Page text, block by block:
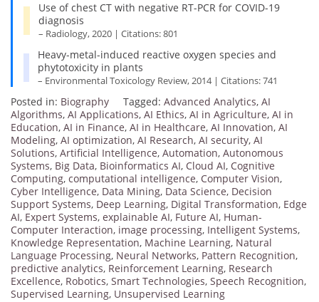
Use of chest CT with negative RT-PCR for COVID-19
diagnosis
– Radiology, 2020 | Citations: 801
Heavy-metal-induced reactive oxygen species and
phytotoxicity in plants
– Environmental Toxicology Review, 2014 | Citations: 741
Posted in: Biography Tagged: Advanced Analytics, AI
Algorithms, AI Applications, AI Ethics, AI in Agriculture, AI in
Education, AI in Finance, AI in Healthcare, AI Innovation, AI
Modeling, AI optimization, AI Research, AI security, AI
Solutions, Artificial Intelligence, Automation, Autonomous
Systems, Big Data, Bioinformatics AI, Cloud AI, Cognitive
Computing, computational intelligence, Computer Vision,
Cyber Intelligence, Data Mining, Data Science, Decision
Support Systems, Deep Learning, Digital Transformation, Edge
AI, Expert Systems, explainable AI, Future AI, Human-
Computer Interaction, image processing, Intelligent Systems,
Knowledge Representation, Machine Learning, Natural
Language Processing, Neural Networks, Pattern Recognition,
predictive analytics, Reinforcement Learning, Research
Excellence, Robotics, Smart Technologies, Speech Recognition,
Supervised Learning, Unsupervised Learning